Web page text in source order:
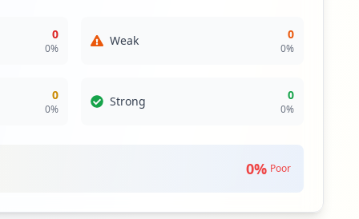
0
0%
Weak 0
0%
0
0%
Strong 0
0%
0% Poor